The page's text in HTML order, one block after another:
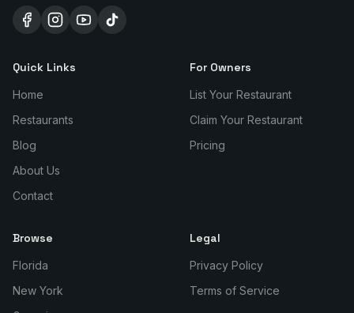
Quick Links
Home
Restaurants
Blog
About Us
Contact
For Owners
List Your Restaurant
Claim Your Restaurant
Pricing
Browse
Florida
New York
Legal
Privacy Policy
Terms of Service